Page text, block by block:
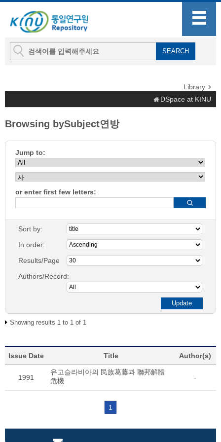
Library
DSpace at KINU
Browsing bySubject연방
Jump to:
or enter first few letters:
Sort by:
In order:
Results/Page
Authors/Record:
Showing results 1 to 1 of 1
Issue Date Title Author(s)
1991
유고슬라비아의 民族葛藤과 聯邦解體
危機
-
1